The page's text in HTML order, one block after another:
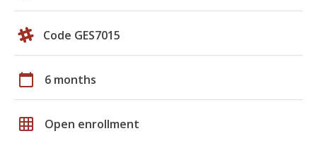
Code GES7015
calendar_today 6 months
grid_on Open enrollment